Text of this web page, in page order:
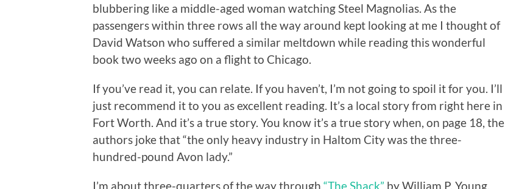
blubbering like a middle-aged woman watching Steel Magnolias. As the
passengers within three rows all the way around kept looking at me I thought of
David Watson who suffered a similar meltdown while reading this wonderful
book two weeks ago on a flight to Chicago.
If you’ve read it, you can relate. If you haven’t, I’m not going to spoil it for you. I’ll
just recommend it to you as excellent reading. It’s a local story from right here in
Fort Worth. And it’s a true story. You know it’s a true story when, on page 18, the
authors joke that “the only heavy industry in Haltom City was the three-
hundred-pound Avon lady.”
I’m about three-quarters of the way through “The Shack” by William P. Young.